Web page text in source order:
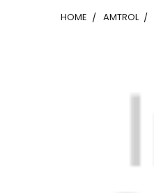
HOME AMTROL